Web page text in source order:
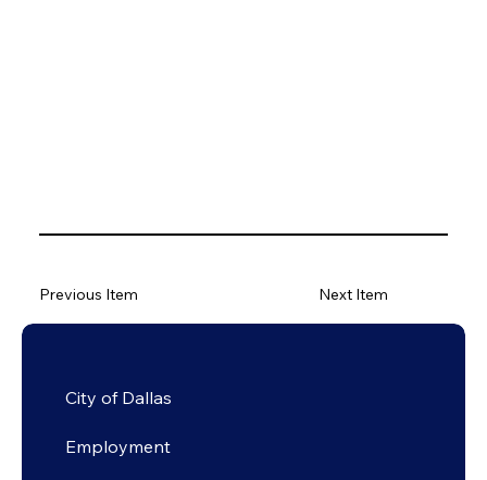
Next Item
Previous Item
City of Dallas
Employment